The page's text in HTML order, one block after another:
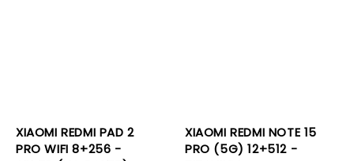
XIAOMI REDMI PAD 2
PRO WIFI 8+256 -
XIAOMI REDMI NOTE 15
PRO (5G) 12+512 -